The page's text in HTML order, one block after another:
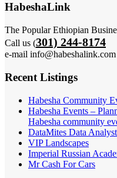
HabeshaLink
The Popular Ethiopian
Call us (301) 244-8174
e-mail info@habeshalink.com
Recent Listings
Habesha Community
Habesha Events –
Habesha community
DataMites Data
VIP Landscapes
Imperial Russian
Mr Cash For Cars